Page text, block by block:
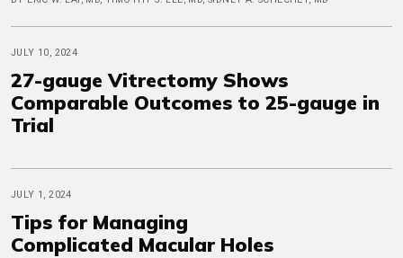
JULY 10, 2024
27-gauge Vitrectomy Shows
Comparable Outcomes to 25-gauge in
Trial
JULY 1, 2024
Tips for Managing
Complicated Macular Holes